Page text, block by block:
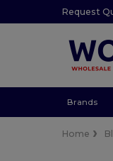
Request
Brands
Home